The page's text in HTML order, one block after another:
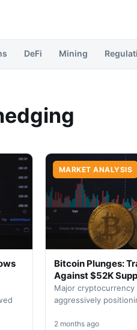
DeFi Mining
MARKET ANALYSIS
Bitcoin Plunges:
Against $52K
Major cryptocurrency
aggressively
support levels.
2 months ago